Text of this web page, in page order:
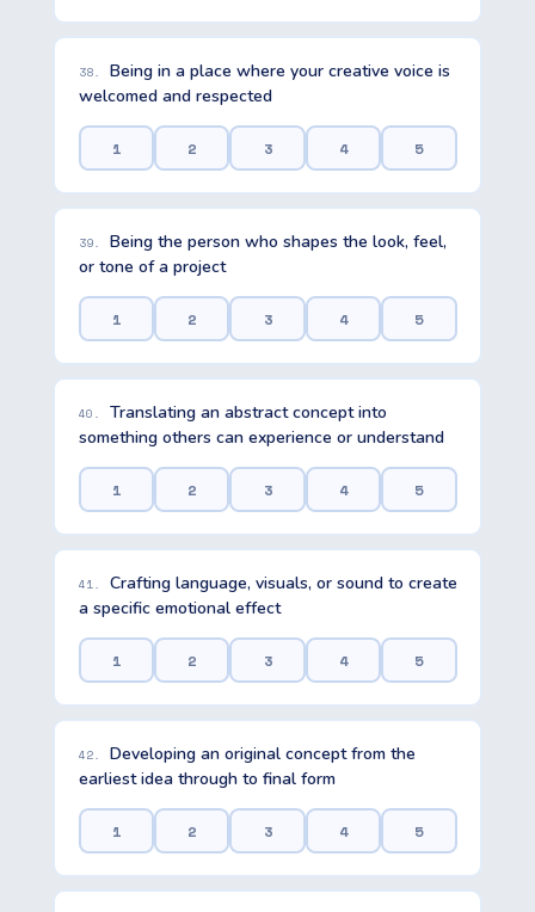
38.
Being in a place where your creative voice is
welcomed and respected
1 2 3 4 5
39.
Being the person who shapes the look, feel,
or tone of a project
1 2 3 4 5
40.
Translating an abstract concept into
something others can experience or understand
1 2 3 4 5
41.
Crafting language, visuals, or sound to create
a specific emotional effect
1 2 3 4 5
42.
Developing an original concept from the
earliest idea through to final form
1 2 3 4 5